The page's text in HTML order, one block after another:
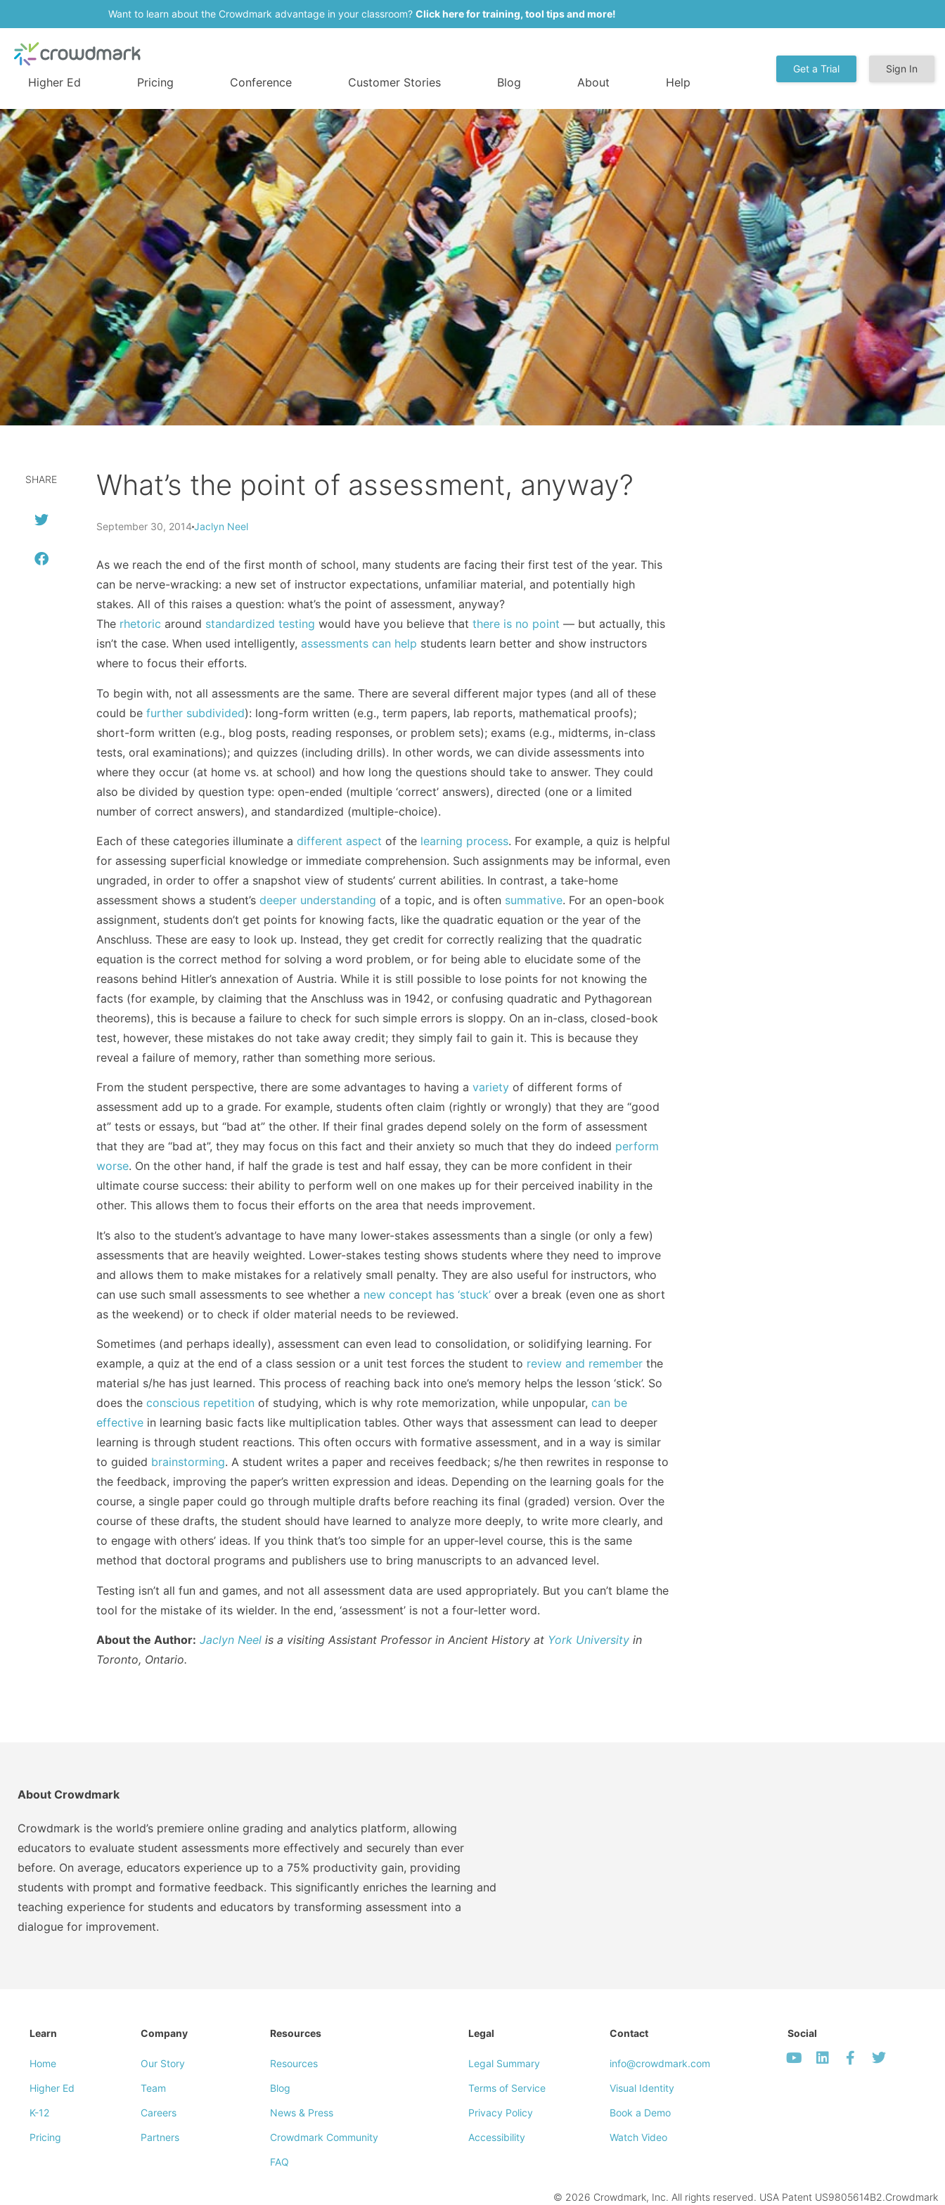
Want to learn about the Crowdmark advantage in your classroom? Click here for training, tool tips and more!
Higher Ed Pricing Conference Customer Stories Blog About Help
Get a Trial Sign In
SHARE What’s the point of assessment, anyway?
September 30, 2014Jaclyn Neel
As we reach the end of the first month of school, many students are facing their first test of the year. This
can be nerve-wracking: a new set of instructor expectations, unfamiliar material, and potentially high
stakes. All of this raises a question: what’s the point of assessment, anyway?
The rhetoric around standardized testing would have you believe thatthere is no point — but actually, this
isn’t the case. When used intelligently,assessments can help students learn better and show instructors
where to focus their efforts.
To begin with, not all assessments are the same. There are several different major types (and all of these
could befurther subdivided): long-form written (e.g., term papers, lab reports, mathematical proofs);
short-form written (e.g., blog posts, reading responses, or problem sets); exams (e.g., midterms, in-class
tests, oral examinations); and quizzes (including drills). In other words, we can divide assessments into
where they occur (at home vs. at school) and how long the questions should take to answer. They could
also be divided by question type: open-ended (multiple ‘correct’ answers), directed (one or a limited
number of correct answers), and standardized (multiple-choice).
Each of these categories illuminate adifferent aspect of the learning process. For example, a quiz is helpful
for assessing superficial knowledge or immediate comprehension. Such assignments may be informal, even
ungraded, in order to offer a snapshot view of students’ current abilities. In contrast, a take-home
assessment shows a student’sdeeper understanding of a topic, and is often summative. For an open-book
assignment, students don’t get points for knowing facts, like the quadratic equation or the year of the
Anschluss. These are easy to look up. Instead, they get credit for correctly realizing that the quadratic
equation is the correct method for solving a word problem, or for being able to elucidate some of the
reasons behind Hitler’s annexation of Austria. While it is still possible to lose points for not knowing the
facts (for example, by claiming that the Anschluss was in 1942, or confusing quadratic and Pythagorean
theorems), this is because a failure to check for such simple errors is sloppy. On an in-class, closed-book
test, however, these mistakes do not take away credit; they simply fail to gain it. This is because they
reveal a failure of memory, rather than something more serious.
From the student perspective, there are some advantages to having avariety of different forms of
assessment add up to a grade. For example, students often claim (rightly or wrongly) that they are “good
at” tests or essays, but “bad at” the other. If their final grades depend solely on the form of assessment
that they are “bad at”, they may focus on this fact and their anxiety so much that they do indeed perform
worse. On the other hand, if half the grade is test and half essay, they can be more confident in their
ultimate course success: their ability to perform well on one makes up for their perceived inability in the
other. This allows them to focus their efforts on the area that needs improvement.
It’s also to the student’s advantage to have many lower-stakes assessments than a single (or only a few)
assessments that are heavily weighted. Lower-stakes testing shows students where they need to improve
and allows them to make mistakes for a relatively small penalty. They are also useful for instructors, who
can use such small assessments to see whether a new concept has ‘stuck’ over a break (even one as short
as the weekend) or to check if older material needs to be reviewed.
Sometimes (and perhaps ideally), assessment can even lead to consolidation, or solidifying learning. For
example, a quiz at the end of a class session or a unit test forces the student to review and remember the
material s/he has just learned. This process of reaching back into one’s memory helps the lesson ‘stick’. So
does theconscious repetition of studying, which is why rote memorization, while unpopular,can be
effective in learning basic facts like multiplication tables. Other ways that assessment can lead to deeper
learning is through student reactions. This often occurs with formative assessment, and in a way is similar
to guided brainstorming. A student writes a paper and receives feedback; s/he then rewrites in response to
the feedback, improving the paper’s written expression and ideas. Depending on the learning goals for the
course, a single paper could go through multiple drafts before reaching its final (graded) version. Over the
course of these drafts, the student should have learned to analyze more deeply, to write more clearly, and
to engage with others’ ideas. If you think that’s too simple for an upper-level course, this is the same
method that doctoral programs and publishers use to bring manuscripts to an advanced level.
Testing isn’t all fun and games, and not all assessment data are used appropriately. But you can’t blame the
tool for the mistake of its wielder. In the end, ‘assessment’ is not a four-letter word.
About the Author: Jaclyn Neel is a visiting Assistant Professor in Ancient History at York University in
Toronto, Ontario.
About Crowdmark
Crowdmark is the world’s premiere online grading and analytics platform, allowing
educators to evaluate student assessments more effectively and securely than ever
before. On average, educators experience up to a 75% productivity gain, providing
students with prompt and formative feedback. This significantly enriches the learning and
teaching experience for students and educators by transforming assessment into a
dialogue for improvement.
Learn
Home
Higher Ed
K-12
Pricing
Company
Our Story
Team
Careers
Partners
Resources
Resources
Blog
News & Press
Crowdmark Community
FAQ
Legal
Legal Summary
Terms of Service
Privacy Policy
Accessibility
Contact
info@crowdmark.com
Visual Identity
Book a Demo
Watch Video
Social
© 2026 Crowdmark, Inc. All rights reserved. USA Patent US9805614B2.Crowdmark